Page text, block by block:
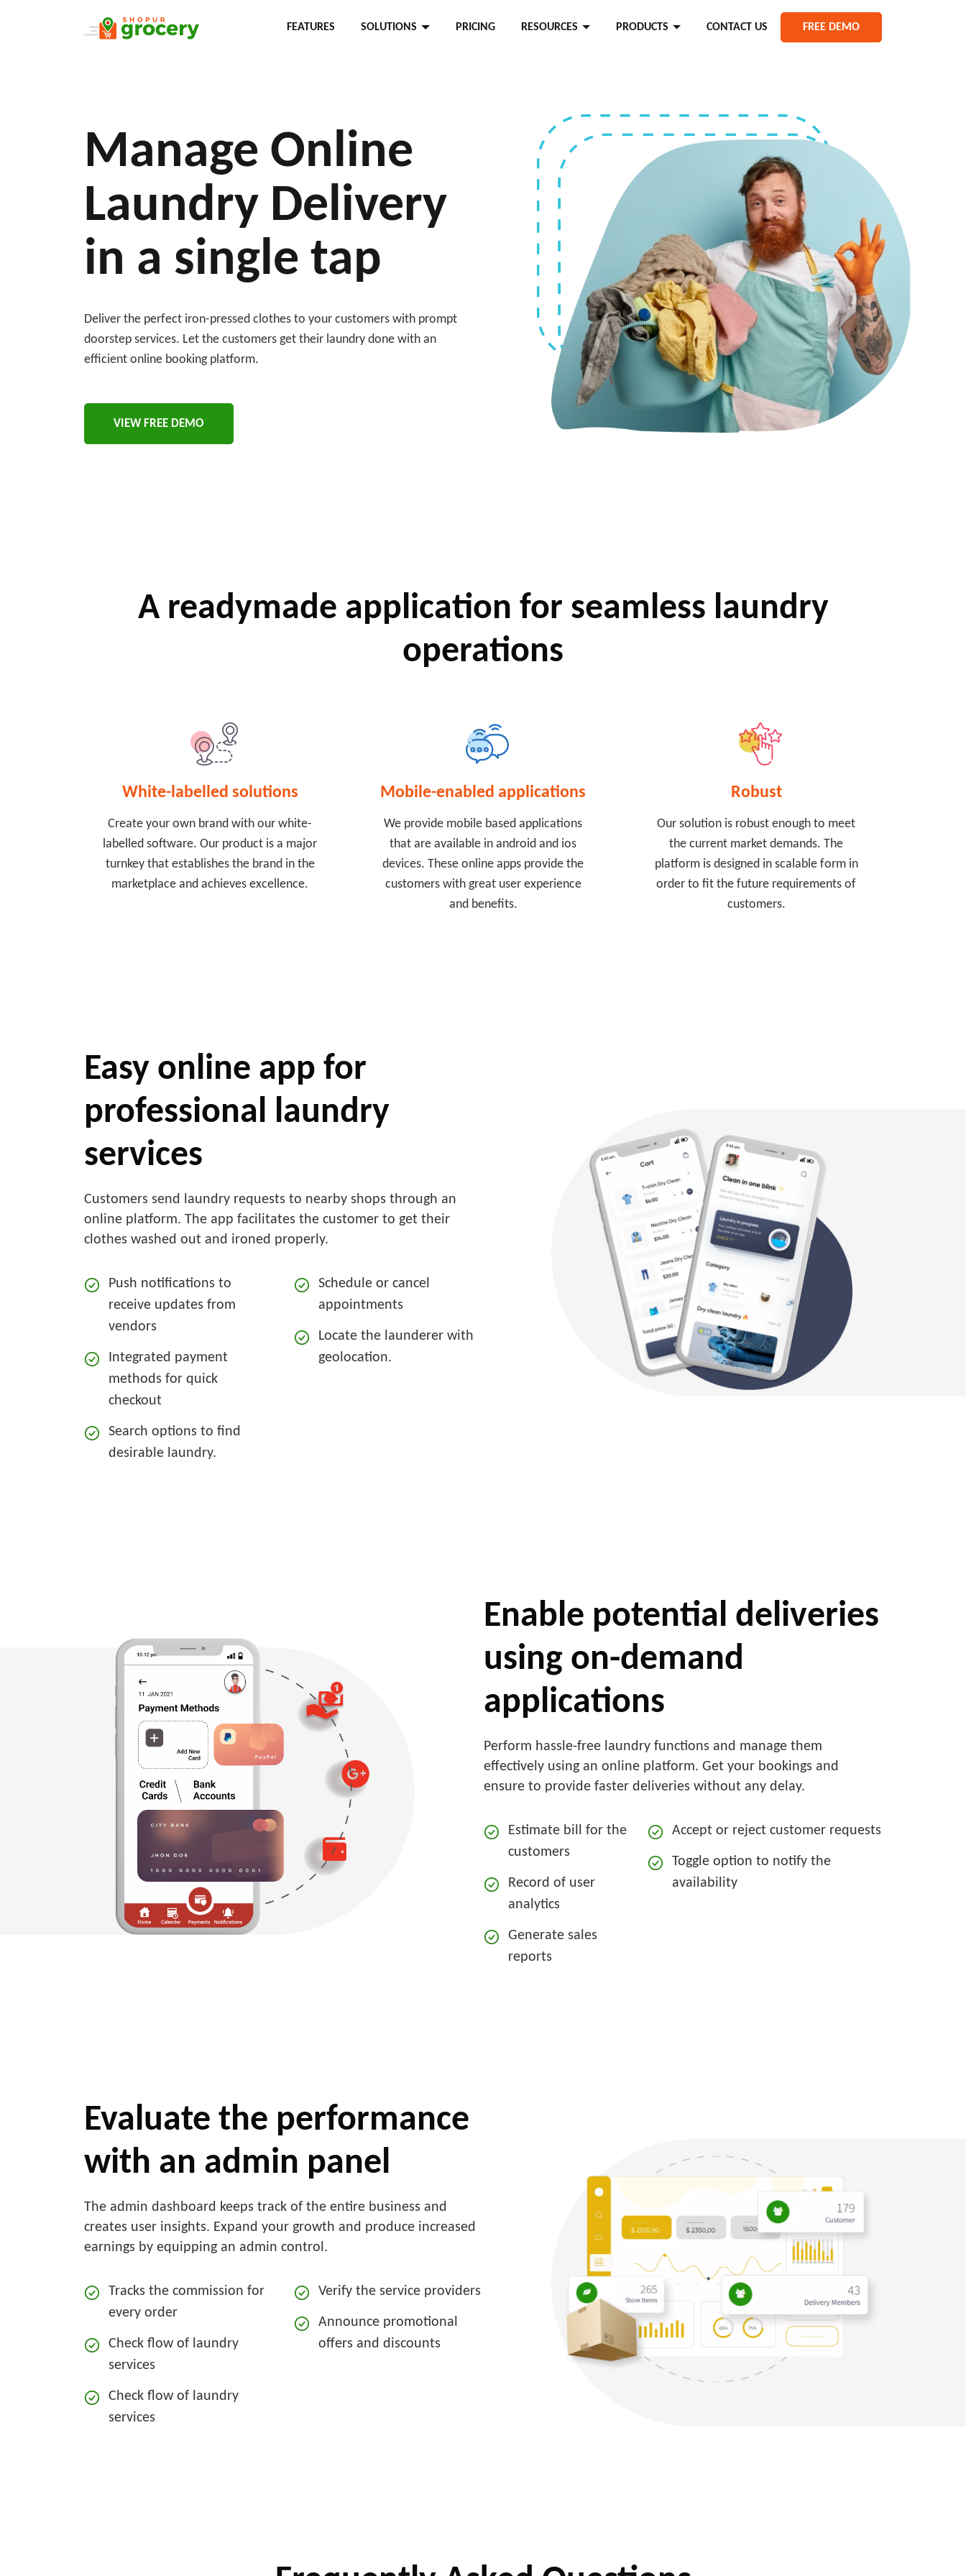
FEATURES SOLUTIONS PRICING RESOURCES PRODUCTS CONTACT US FREE DEMO
Manage Online
Laundry Delivery
in a single tap
Deliver the perfect iron-pressed clothes to your customers with prompt
doorstep services. Let the customers get their laundry done with an
efficient online booking platform.
VIEW FREE DEMO
A readymade application for seamless laundry
operations
White-labelled solutions
Create your own brand with our white-
labelled software. Our product is a major
turnkey that establishes the brand in the
marketplace and achieves excellence.
Mobile-enabled applications
We provide mobile based applications
that are available in android and ios
devices. These online apps provide the
customers with great user experience
and benefits.
Robust
Our solution is robust enough to meet
the current market demands. The
platform is designed in scalable form in
order to fit the future requirements of
customers.
Easy online app for
professional laundry
services
Customers send laundry requests to nearby shops through an
online platform. The app facilitates the customer to get their
clothes washed out and ironed properly.
Push notifications to
receive updates from
vendors
Integrated payment
methods for quick
checkout
Search options to find
desirable laundry.
Schedule or cancel
appointments
Locate the launderer with
geolocation.
Enable potential deliveries
using on-demand
applications
Perform hassle-free laundry functions and manage them
effectively using an online platform. Get your bookings and
ensure to provide faster deliveries without any delay.
Estimate bill for the
customers
Record of user
analytics
Generate sales
reports
Accept or reject customer requests
Toggle option to notify the
availability
Evaluate the performance
with an admin panel
The admin dashboard keeps track of the entire business and
creates user insights. Expand your growth and produce increased
earnings by equipping an admin control.
Tracks the commission for
every order
Check flow of laundry
services
Check flow of laundry
services
Verify the service providers
Announce promotional
offers and discounts